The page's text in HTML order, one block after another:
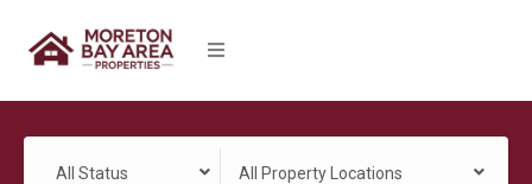
All Status All Property Locations